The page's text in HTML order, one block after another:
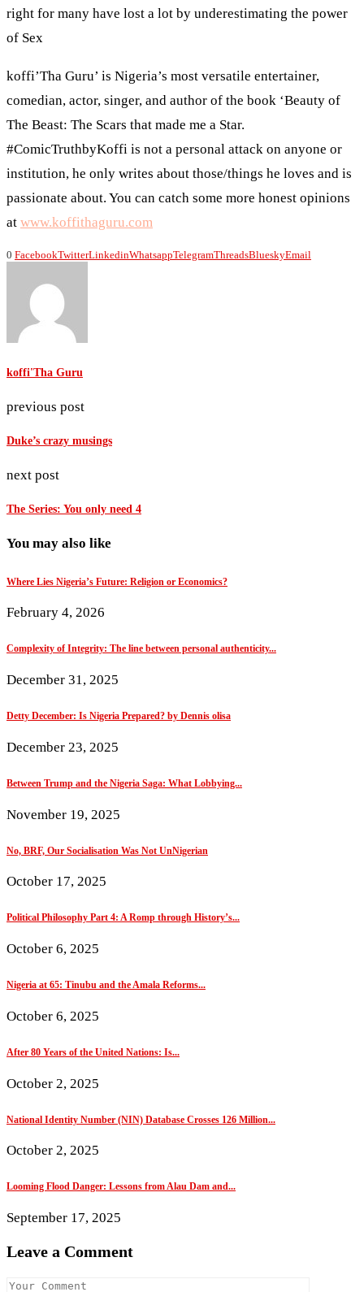
right for many have lost a lot by underestimating the power
of Sex
koffi’Tha Guru’ is Nigeria’s most versatile entertainer,
comedian, actor, singer, and author of the book ‘Beauty of
The Beast: The Scars that made me a Star.
#ComicTruthbyKoffi is not a personal attack on anyone or
institution, he only writes about those/things he loves and is
passionate about. You can catch some more honest opinions
at www.koffithaguru.com
0 FacebookTwitterLinkedinWhatsappTelegramThreadsBlueskyEmail
koffi'Tha Guru
previous post
Duke’s crazy musings
next post
The Series: You only need 4
You may also like
Where Lies Nigeria’s Future: Religion or Economics?
February 4, 2026
Complexity of Integrity: The line between personal authenticity...
December 31, 2025
Detty December: Is Nigeria Prepared? by Dennis olisa
December 23, 2025
Between Trump and the Nigeria Saga: What Lobbying...
November 19, 2025
No, BRF, Our Socialisation Was Not UnNigerian
October 17, 2025
Political Philosophy Part 4: A Romp through History’s...
October 6, 2025
Nigeria at 65: Tinubu and the Amala Reforms...
October 6, 2025
After 80 Years of the United Nations: Is...
October 2, 2025
National Identity Number (NIN) Database Crosses 126 Million...
October 2, 2025
Looming Flood Danger: Lessons from Alau Dam and...
September 17, 2025
Leave a Comment